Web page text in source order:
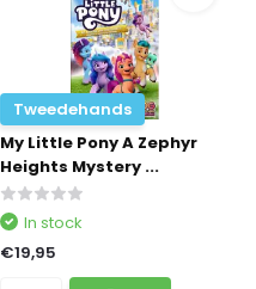
Tweedehands
My Little Pony A Zephyr
Heights Mystery ...
In stock
€19,95